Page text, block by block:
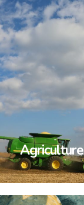
Agriculture